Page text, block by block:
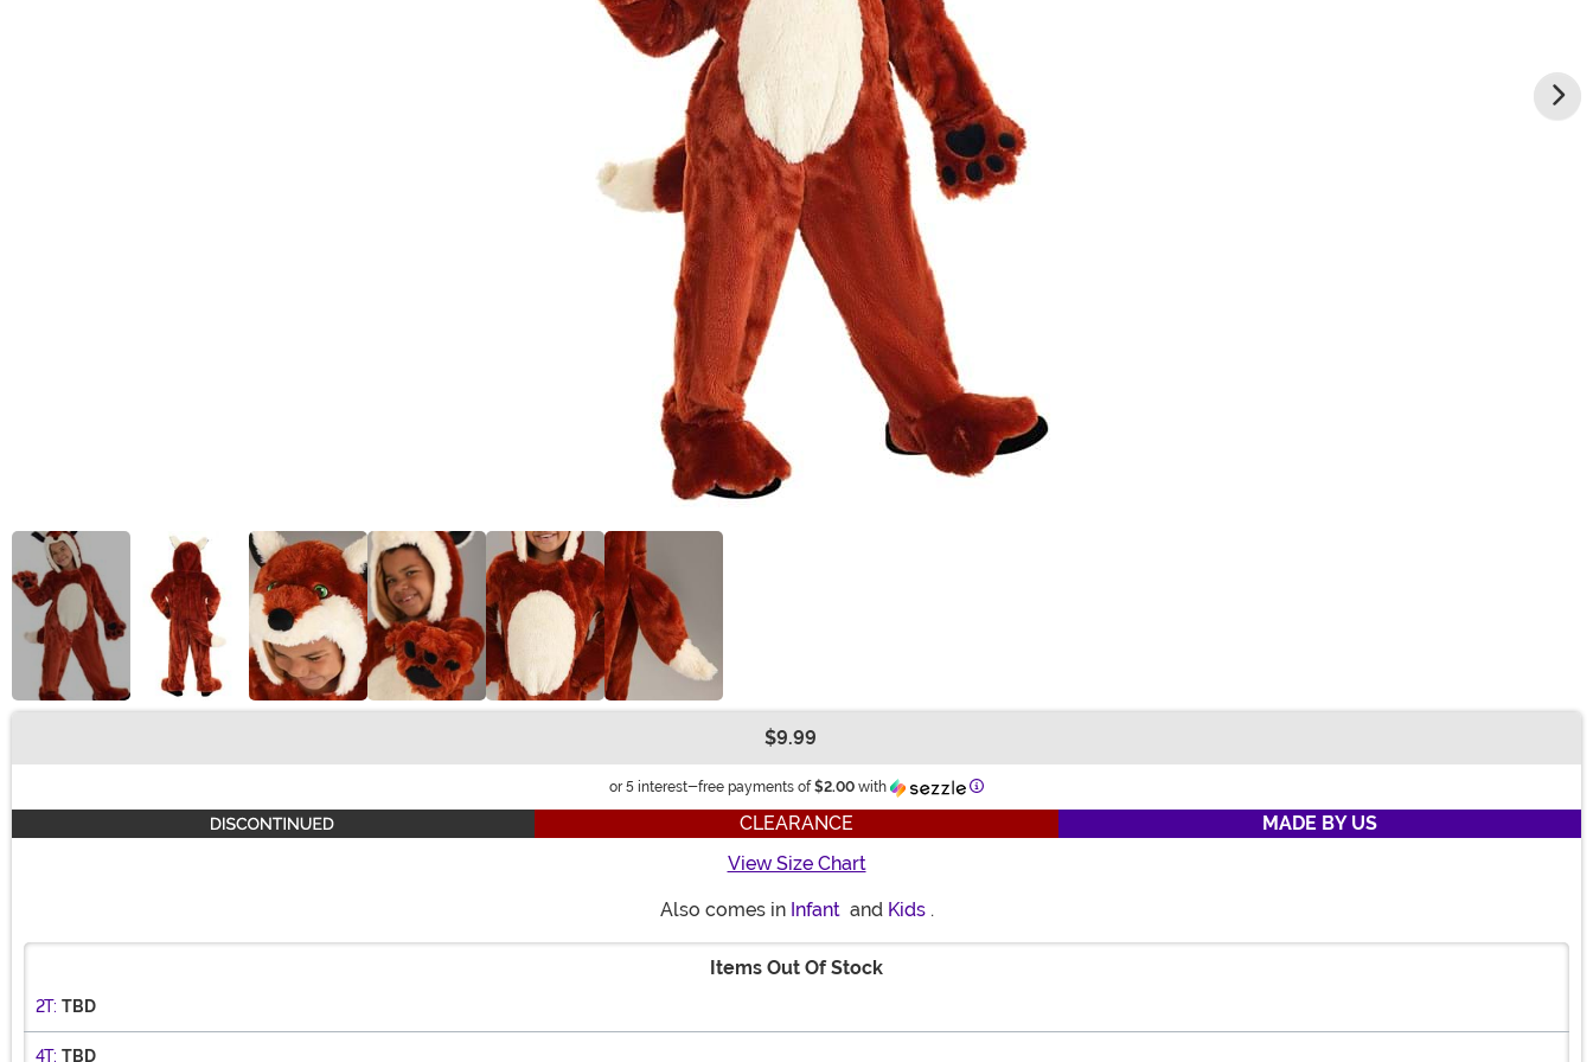
$9.99
or 5 interest-free payments of$2.00 with Information
CLEARANCE
MADE BY US
View Size Chart
Also comes in Infantand Kids.
Items Out Of Stock
2T: TBD
4T: TBD